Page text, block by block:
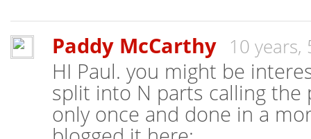
Paddy McCarthy 10
HI Paul. you might be
split into N parts calling
only once and done in a